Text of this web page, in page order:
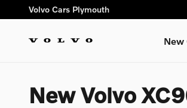
Skip to main content
Volvo Cars Plymouth
New
New Volvo